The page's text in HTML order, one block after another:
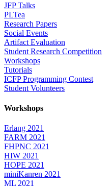
JFP Talks
PLTea
Research Papers
Social Events
Artifact Evaluation
Student Research Competition
Workshops
Tutorials
ICFP Programming Contest
Student Volunteers
Workshops
Erlang 2021
FARM 2021
FHPNC 2021
HIW 2021
HOPE 2021
miniKanren 2021
ML 2021